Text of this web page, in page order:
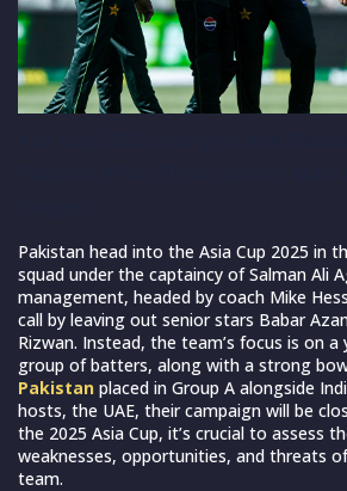
Pakistan head into the Asia Cup 2025 in
squad under the captaincy of Salman Ali
management, headed by coach Mike
call by leaving out senior stars Babar
Rizwan. Instead, the team’s focus is on
group of batters, along with a strong
Pakistan placed in Group A alongside
hosts, the UAE, their campaign will be
the 2025 Asia Cup, it’s crucial to assess
weaknesses, opportunities, and threats
team.